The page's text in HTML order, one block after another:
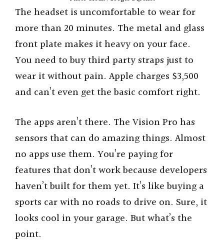
The headset is uncomfortable to wear for
more than 20 minutes. The metal and glass
front plate makes it heavy on your face.
You need to buy third party straps just to
wear it without pain. Apple charges $3,500
and can’t even get the basic comfort right.
The apps aren’t there. The Vision Pro has
sensors that can do amazing things. Almost
no apps use them. You’re paying for
features that don’t work because developers
haven’t built for them yet. It’s like buying a
sports car with no roads to drive on. Sure, it
looks cool in your garage. But what’s the
point.